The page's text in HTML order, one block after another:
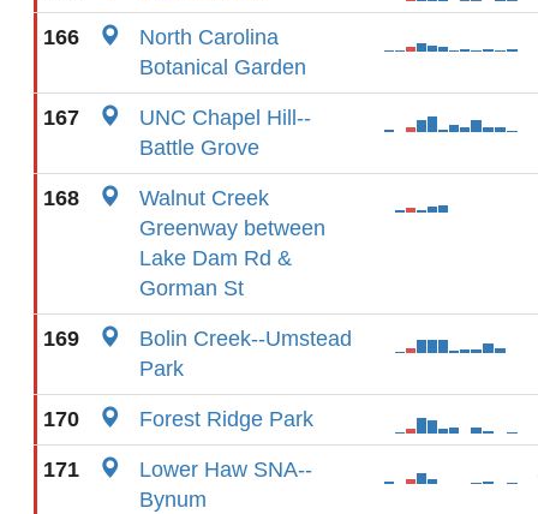
166
North Carolina
Botanical Garden
167
UNC Chapel Hill--
Battle Grove
168
Walnut Creek
Greenway between
Lake Dam Rd &
Gorman St
169
Bolin Creek--Umstead
Park
170 Forest Ridge Park
171
Lower Haw SNA--
Bynum